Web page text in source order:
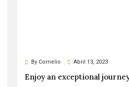
By Cornelio Abril 13, 2023
Enjoy an exceptional